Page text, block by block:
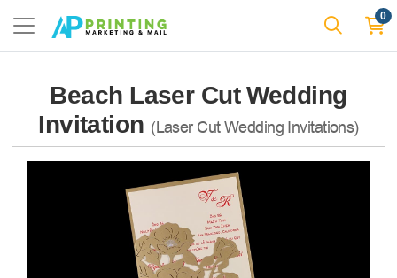
0
Beach Laser Cut Wedding
Invitation (Laser Cut Wedding Invitations)